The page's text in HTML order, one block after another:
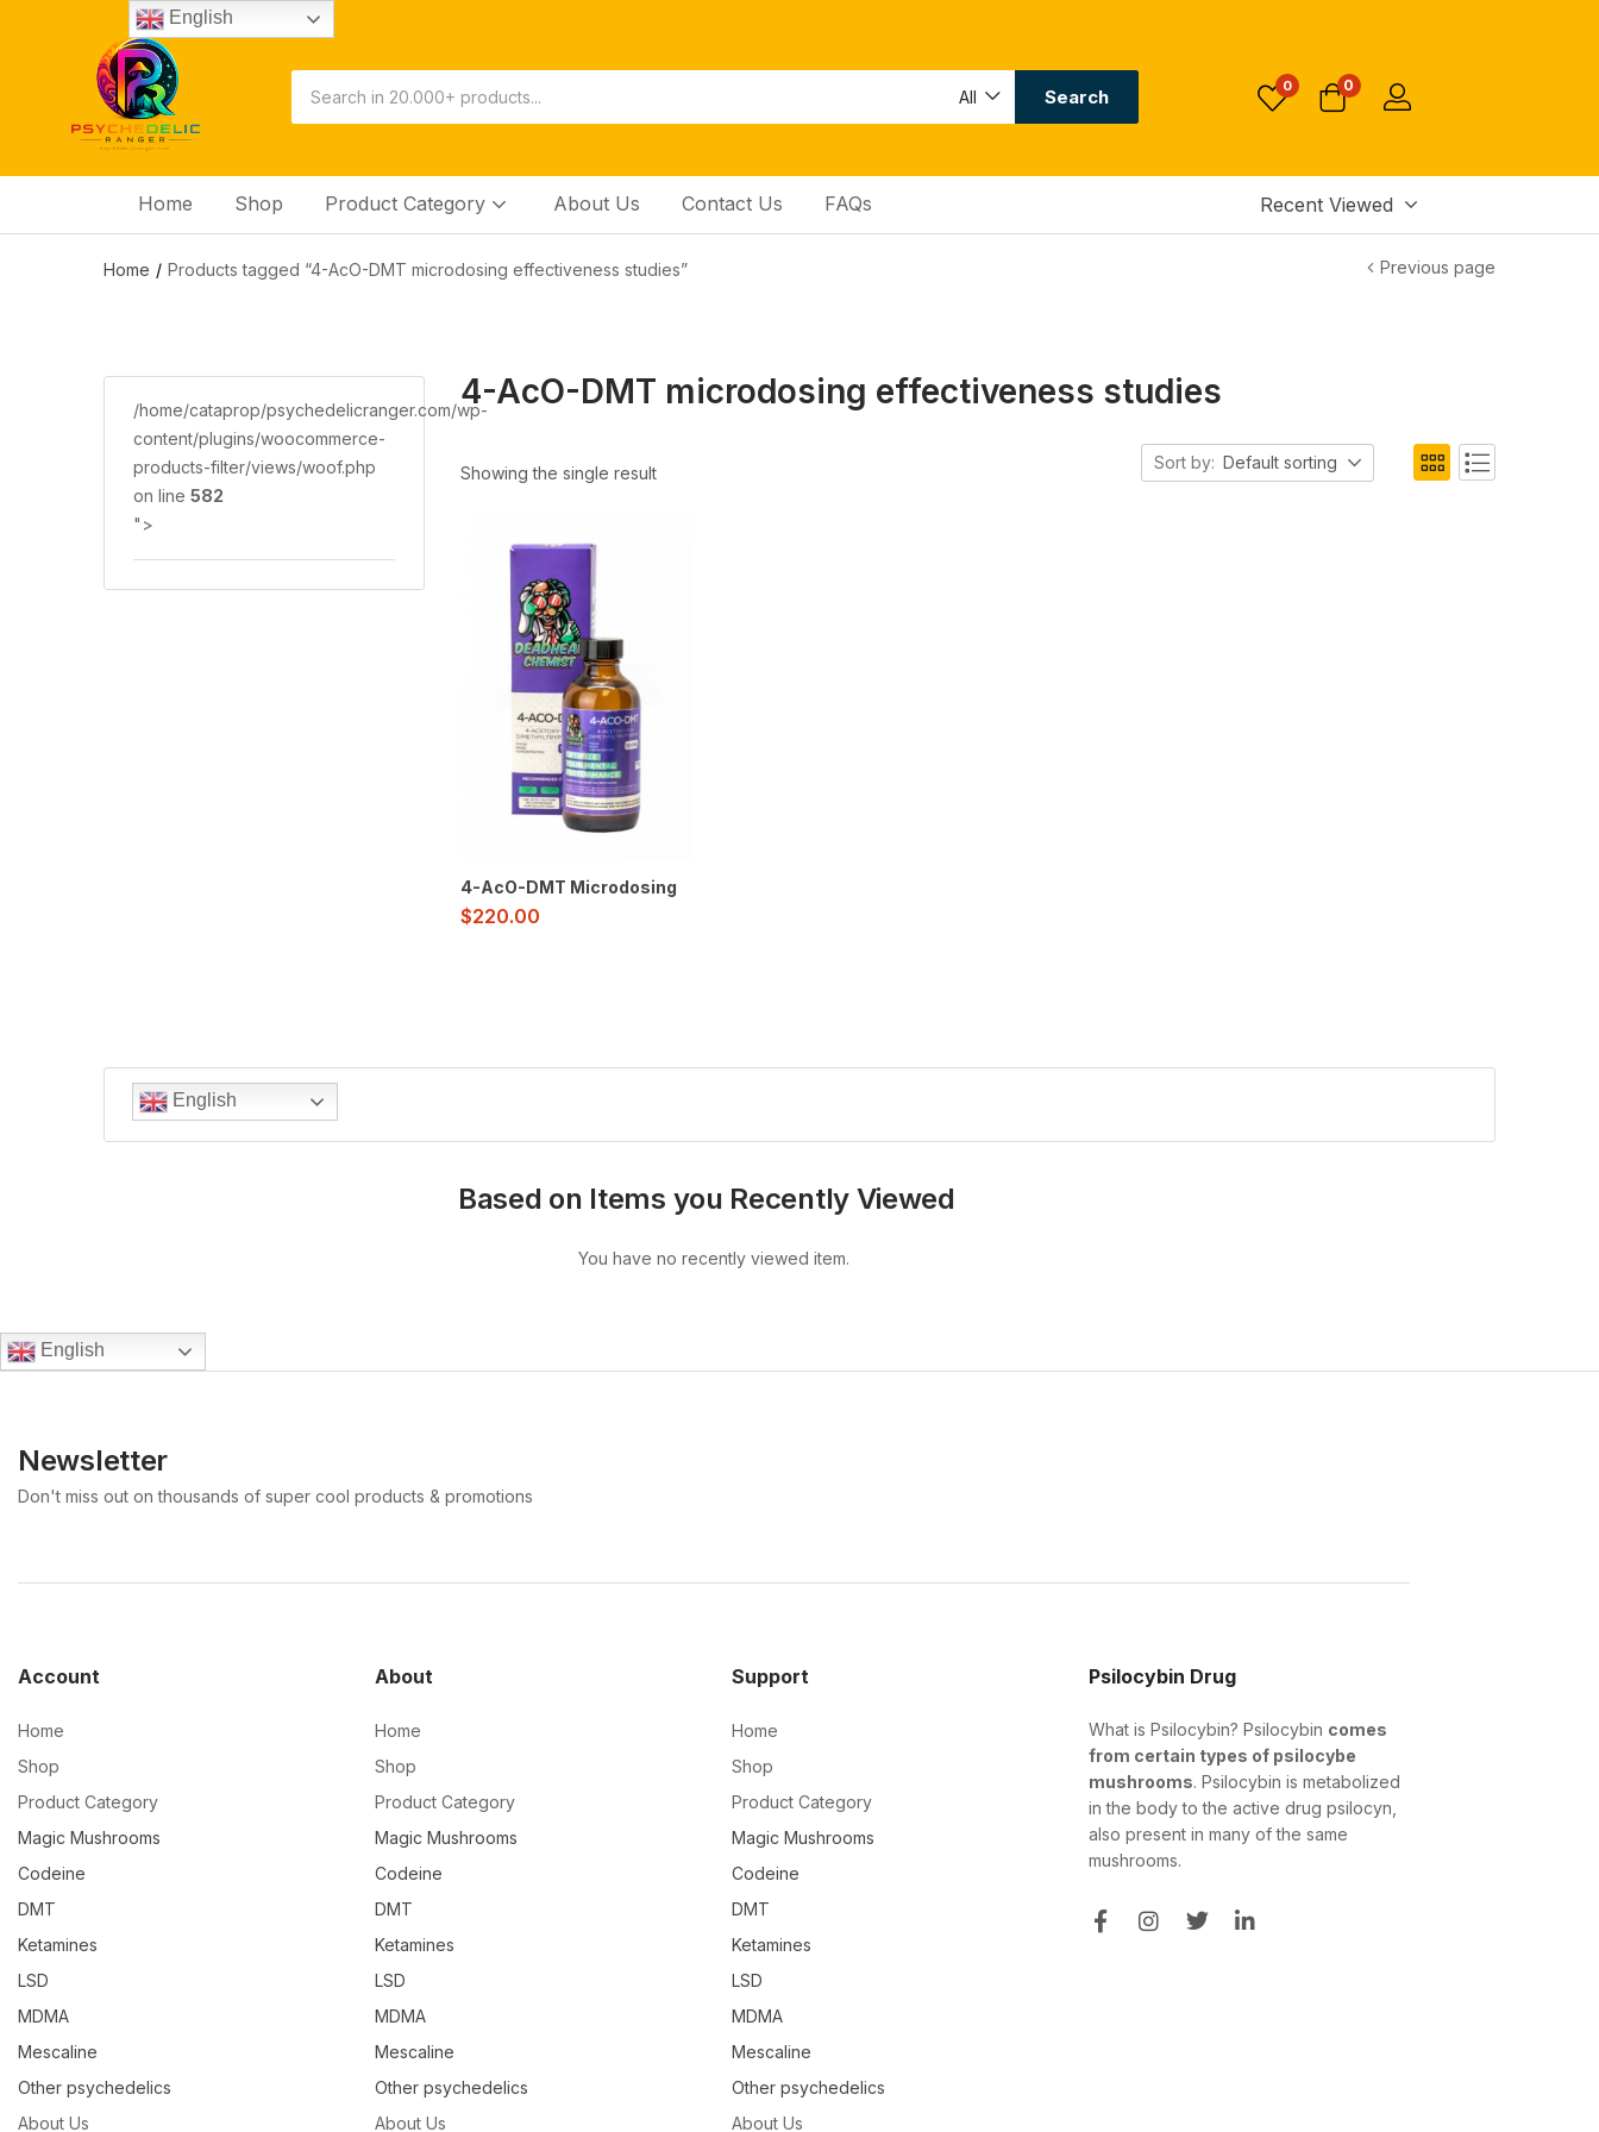
All Search 0 0
Home Shop Product Category About Us Contact Us FAQs Recent Viewed
Home Products tagged “4-AcO-DMT microdosing effectiveness studies” Previous page
/home/cataprop/psychedelicranger.com/wp-
content/plugins/woocommerce-
products-filter/views/woof.php
on line 582
">
4-AcO-DMT microdosing effectiveness studies
Showing the single result
Sort by: Default sorting
4-AcO-DMT Microdosing
$220.00
English
Based on Items you Recently Viewed
You have no recently viewed item.
English
Newsletter
Don't miss out on thousands of super cool products & promotions
Account
Home
Shop
Product Category
Magic Mushrooms
Codeine
DMT
Ketamines
LSD
MDMA
Mescaline
Other psychedelics
About Us
About
Home
Shop
Product Category
Magic Mushrooms
Codeine
DMT
Ketamines
LSD
MDMA
Mescaline
Other psychedelics
About Us
Support
Home
Shop
Product Category
Magic Mushrooms
Codeine
DMT
Ketamines
LSD
MDMA
Mescaline
Other psychedelics
About Us
Psilocybin Drug
What is Psilocybin? Psilocybin comes
from certain types of psilocybe
mushrooms. Psilocybin is metabolized
in the body to the active drug psilocyn,
also present in many of the same
mushrooms.
English